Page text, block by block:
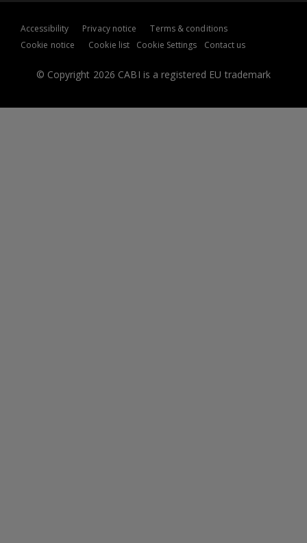
© Copyright 2026 CABI is a registered EU trademark
Accessibility Privacy notice
Terms & conditions
Cookie notice
Cookie list Cookie Settings Contact us